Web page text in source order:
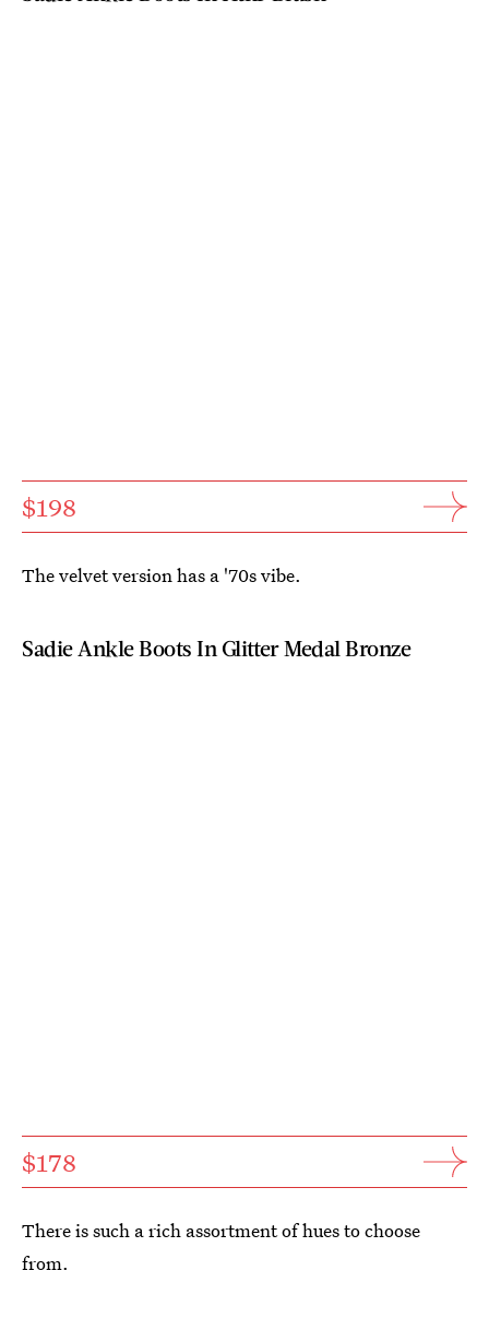
$198
The velvet version has a '70s vibe.
Sadie Ankle Boots In Glitter Medal Bronze
$178
There is such a rich assortment of hues to choose
from.